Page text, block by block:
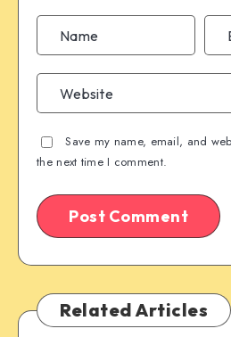
Save my name, email, and
the next time I comment.
Related Articles